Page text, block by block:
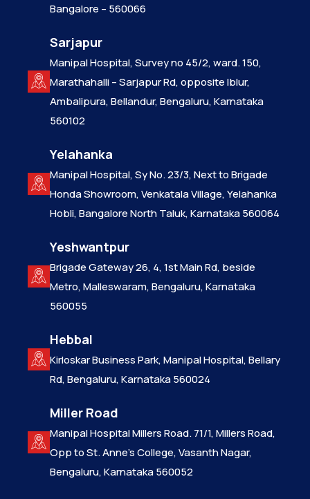
Bangalore – 560066
Sarjapur
Manipal Hospital, Survey no 45/2, ward. 150,
Marathahalli – Sarjapur Rd, opposite Iblur,
Ambalipura, Bellandur, Bengaluru, Karnataka
560102
Yelahanka
Manipal Hospital, Sy No. 23/3, Next to Brigade
Honda Showroom, Venkatala Village, Yelahanka
Hobli, Bangalore North Taluk, Karnataka 560064
Yeshwantpur
Brigade Gateway 26, 4, 1st Main Rd, beside
Metro, Malleswaram, Bengaluru, Karnataka
560055
Hebbal
Kirloskar Business Park, Manipal Hospital, Bellary
Rd, Bengaluru, Karnataka 560024
Miller Road
Manipal Hospital Millers Road. 71/1, Millers Road,
Opp to St. Anne’s College, Vasanth Nagar,
Bengaluru, Karnataka 560052